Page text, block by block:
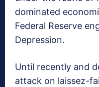
dominated
Federal Reserve
Depression.
Until recently and
attack on laissez-